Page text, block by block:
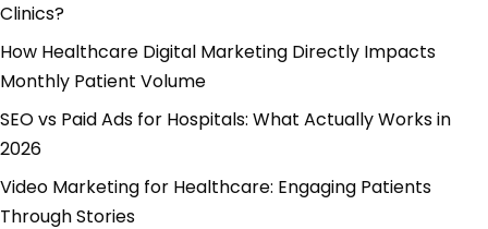
Clinics?
How Healthcare Digital Marketing Directly Impacts
Monthly Patient Volume
SEO vs Paid Ads for Hospitals: What Actually Works in
2026
Video Marketing for Healthcare: Engaging Patients
Through Stories